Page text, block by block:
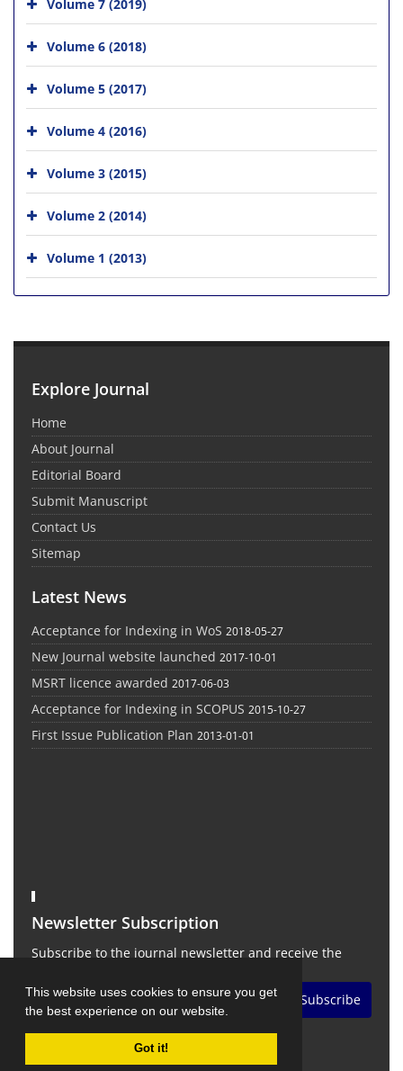
This website uses cookies to ensure you get
the best experience on our website.
Got it!
Volume 6 (2018)
Volume 5 (2017)
Volume 4 (2016)
Volume 3 (2015)
Volume 2 (2014)
Volume 1 (2013)
Explore Journal
Home
About Journal
Editorial Board
Submit Manuscript
Contact Us
Sitemap
Latest News
Acceptance for Indexing in WoS 2018-05-27
New Journal website launched 2017-10-01
MSRT licence awarded 2017-06-03
Acceptance for Indexing in SCOPUS 2015-10-27
First Issue Publication Plan 2013-01-01
Newsletter Subscription
Subscribe to the journal newsletter and receive the
Subscribe